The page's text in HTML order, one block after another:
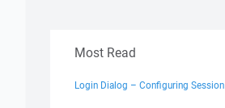
Most Read
Login Dialog – Configuring Session